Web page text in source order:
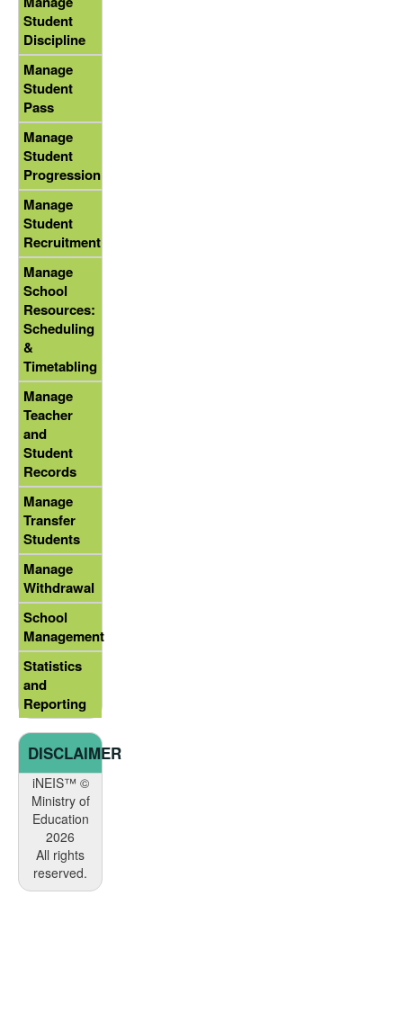
Student
Discipline
Manage
Student
Pass
Manage
Student
Progression
Manage
Student
Recruitment
Manage
School
Resources:
Scheduling
&
Timetabling
Manage
Teacher
and
Student
Records
Manage
Transfer
Students
Manage
Withdrawal
School
Management
Statistics
and
Reporting
DISCLAIMER
iNEIS™ ©
Ministry of
Education
2026
All rights
reserved.